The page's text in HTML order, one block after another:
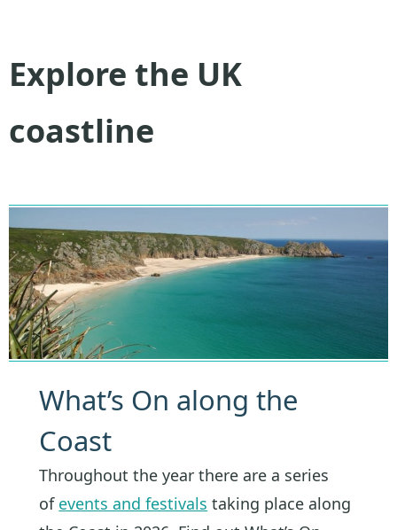
Explore the UK
coastline
What’s On along the
Coast
Throughout the year there are a series
of events and festivals taking place along